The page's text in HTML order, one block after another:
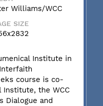
Williams/WCC
SIZE
Institute in
course is co-
Institute, the WCC
Dialogue and